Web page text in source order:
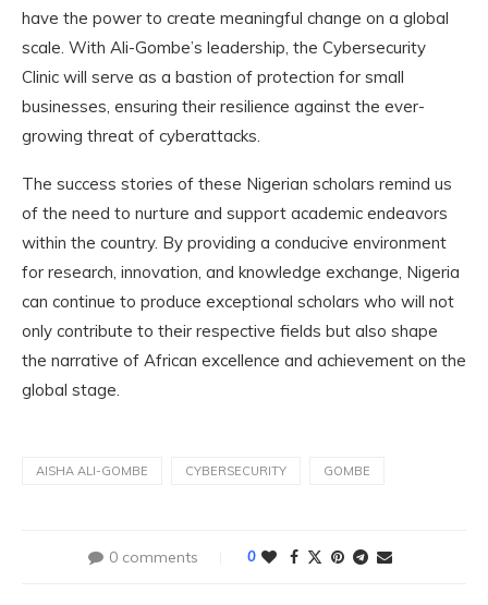
have the power to create meaningful change on a global
scale. With Ali-Gombe’s leadership, the Cybersecurity
Clinic will serve as a bastion of protection for small
businesses, ensuring their resilience against the ever-
growing threat of cyberattacks.
The success stories of these Nigerian scholars remind us
of the need to nurture and support academic endeavors
within the country. By providing a conducive environment
for research, innovation, and knowledge exchange, Nigeria
can continue to produce exceptional scholars who will not
only contribute to their respective fields but also shape
the narrative of African excellence and achievement on the
global stage.
AISHA ALI-GOMBE CYBERSECURITY GOMBE
0 comments 0